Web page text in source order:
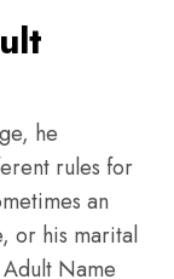
he
rules for
an
or his marital
Name